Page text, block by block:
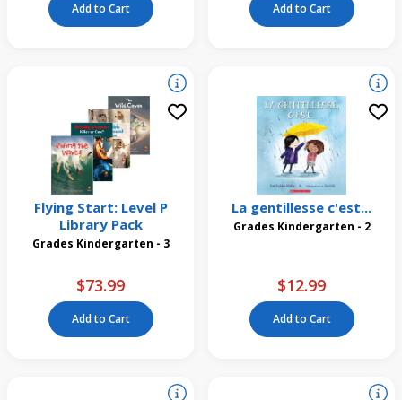
Add to Cart Add to Cart
Flying Start: Level P
Library Pack
Grades Kindergarten - 3
$73.99
Add to Cart
La gentillesse c'est...
Grades Kindergarten - 2
$12.99
Add to Cart